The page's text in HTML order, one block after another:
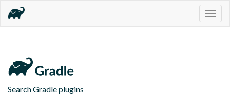
Search Gradle plugins